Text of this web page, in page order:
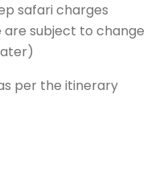
safari charges
subject to change
per the itinerary